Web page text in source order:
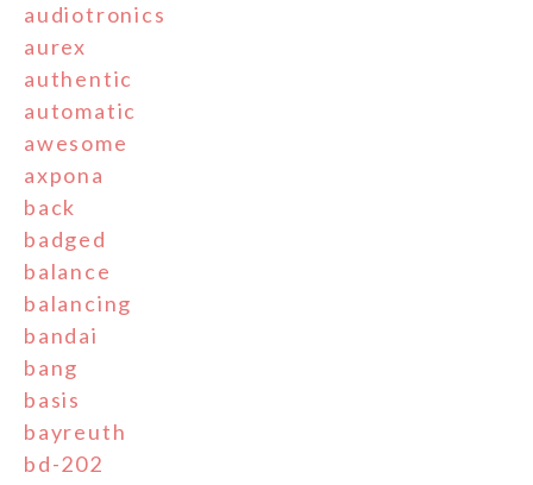
audiotronics
aurex
authentic
automatic
awesome
axpona
back
badged
balance
balancing
bandai
bang
basis
bayreuth
bd-202